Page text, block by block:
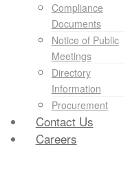
Compliance
Documents
Notice of Public
Meetings
Directory
Information
Procurement
Contact Us
Careers